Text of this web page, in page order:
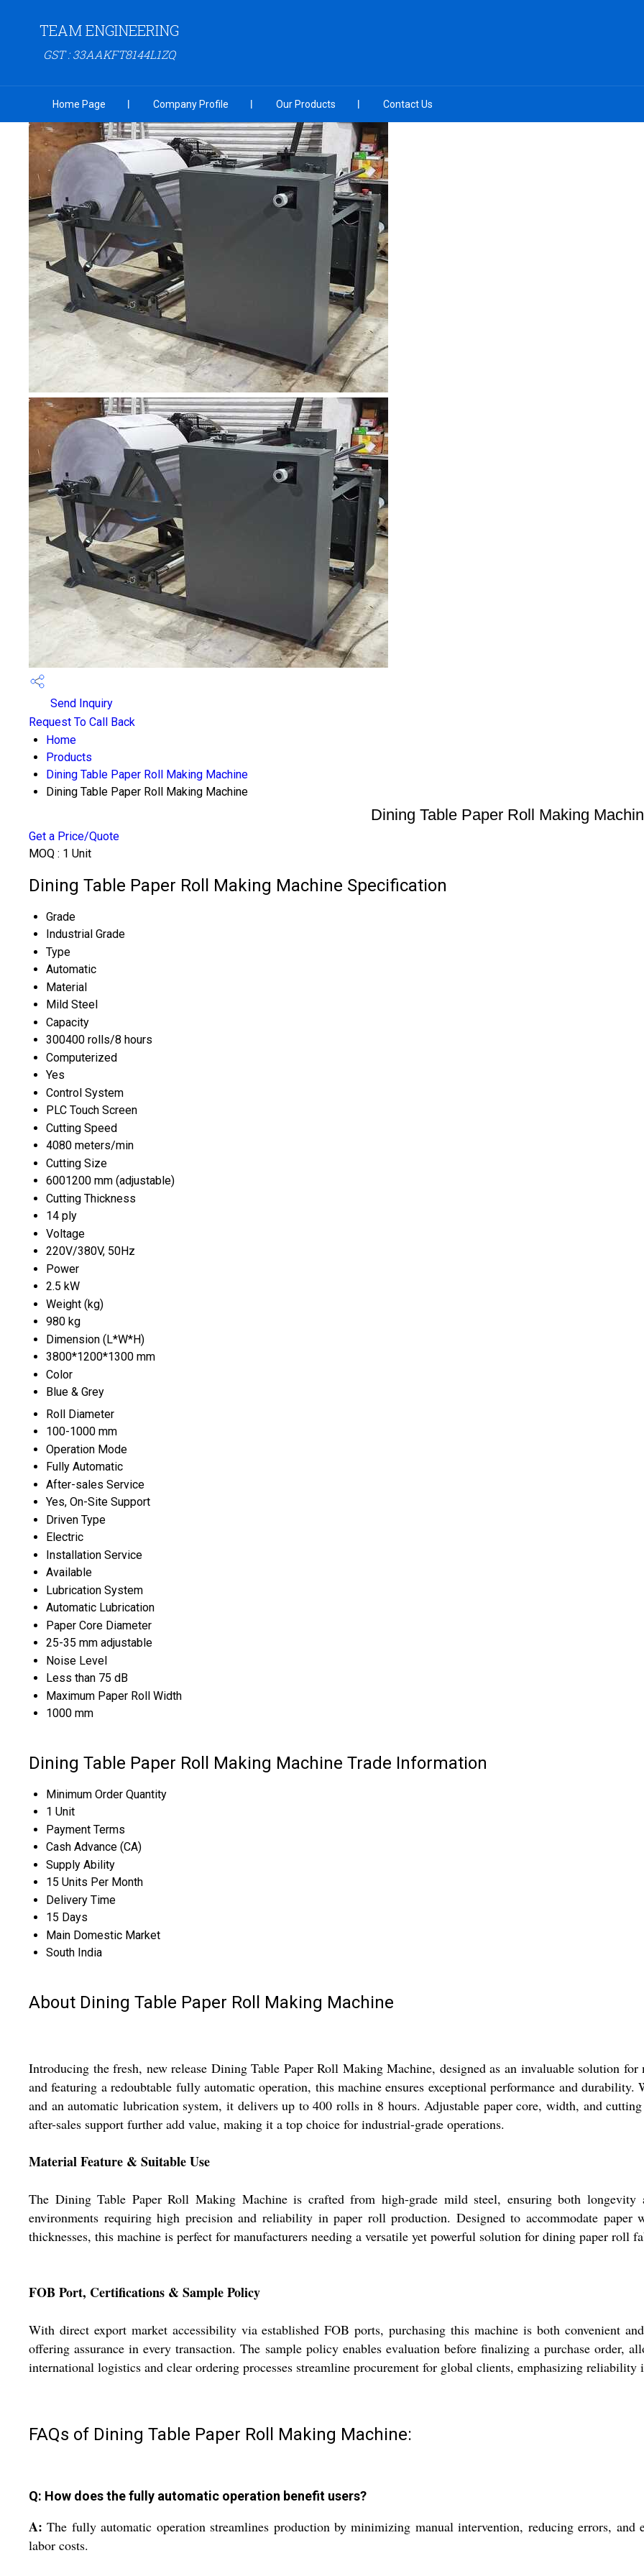
TEAM ENGINEERING
GST : 33AAKFT8144L1ZQ
Home Page Company Profile Our Products Contact Us
Send Inquiry
Request To Call Back
Home
Products
Dining Table Paper Roll Making Machine
Dining Table Paper Roll Making Machine
Dining Table Paper Roll Making
Get a Price/Quote
MOQ : 1 Unit
Dining Table Paper Roll Making Machine Specification
Grade
Industrial Grade
Type
Automatic
Material
Mild Steel
Capacity
300400 rolls/8 hours
Computerized
Yes
Control System
PLC Touch Screen
Cutting Speed
4080 meters/min
Cutting Size
6001200 mm (adjustable)
Cutting Thickness
14 ply
Voltage
220V/380V, 50Hz
Power
2.5 kW
Weight (kg)
980 kg
Dimension (L*W*H)
3800*1200*1300 mm
Color
Blue & Grey
Roll Diameter
100-1000 mm
Operation Mode
Fully Automatic
After-sales Service
Yes, On-Site Support
Driven Type
Electric
Installation Service
Available
Lubrication System
Automatic Lubrication
Paper Core Diameter
25-35 mm adjustable
Noise Level
Less than 75 dB
Maximum Paper Roll Width
1000 mm
Dining Table Paper Roll Making Machine Trade Information
Minimum Order Quantity
1 Unit
Payment Terms
Cash Advance (CA)
Supply Ability
15 Units Per Month
Delivery Time
15 Days
Main Domestic Market
South India
About Dining Table Paper Roll Making Machine
Introducing the fresh, new release Dining Table Paper Roll Making Machine, designed as an invaluable solution
and featuring a redoubtable fully automatic operation, this machine ensures exceptional performance and
and an automatic lubrication system, it delivers up to 400 rolls in 8 hours. Adjustable paper core, width, and
after-sales support further add value, making it a top choice for industrial-grade operations.
Material Feature & Suitable Use
The Dining Table Paper Roll Making Machine is crafted from high-grade mild steel, ensuring both
environments requiring high precision and reliability in paper roll production. Designed to accommodate
thicknesses, this machine is perfect for manufacturers needing a versatile yet powerful solution for dining paper roll
FOB Port, Certifications & Sample Policy
With direct export market accessibility via established FOB ports, purchasing this machine is both convenient
offering assurance in every transaction. The sample policy enables evaluation before finalizing a purchase order,
international logistics and clear ordering processes streamline procurement for global clients, emphasizing reliability
FAQs of Dining Table Paper Roll Making Machine:
Q: How does the fully automatic operation benefit users?
A: The fully automatic operation streamlines production by minimizing manual intervention, reducing errors,
labor costs.